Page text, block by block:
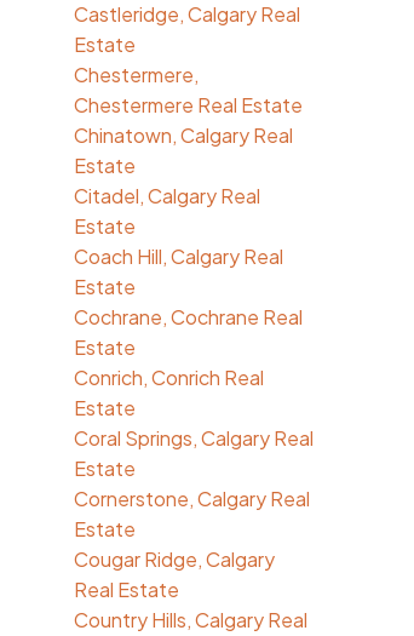
Castleridge, Calgary Real
Estate
Chestermere,
Chestermere Real Estate
Chinatown, Calgary Real
Estate
Citadel, Calgary Real
Estate
Coach Hill, Calgary Real
Estate
Cochrane, Cochrane Real
Estate
Conrich, Conrich Real
Estate
Coral Springs, Calgary Real
Estate
Cornerstone, Calgary Real
Estate
Cougar Ridge, Calgary
Real Estate
Country Hills, Calgary Real